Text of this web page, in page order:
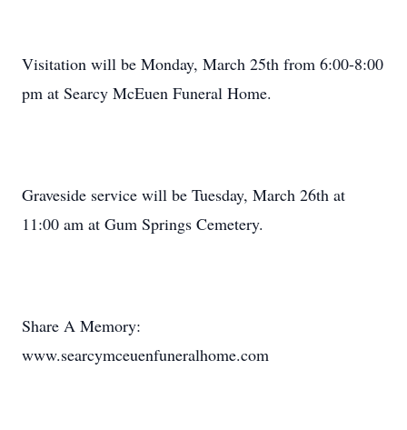
Visitation will be Monday, March 25th from 6:00-8:00
pm at Searcy McEuen Funeral Home.
Graveside service will be Tuesday, March 26th at
11:00 am at Gum Springs Cemetery.
Share A Memory:
www.searcymceuenfuneralhome.com